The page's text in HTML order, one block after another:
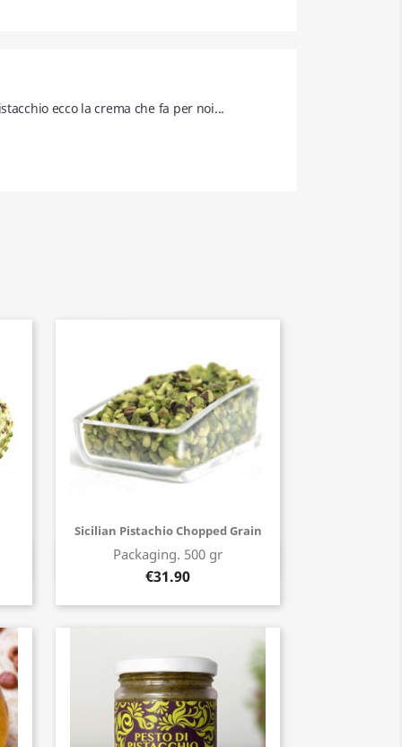
ecco la crema che fa per noi...
Sicilian Pistachio Chopped Grain
Packaging. 500 gr
€31.90
Buy now